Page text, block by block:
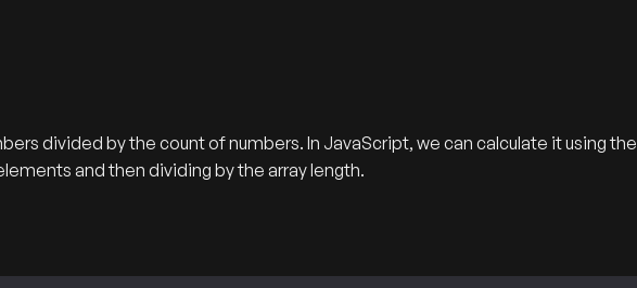
divided by the count of numbers. In JavaScript, we can calculate it using the
and then dividing by the array length.